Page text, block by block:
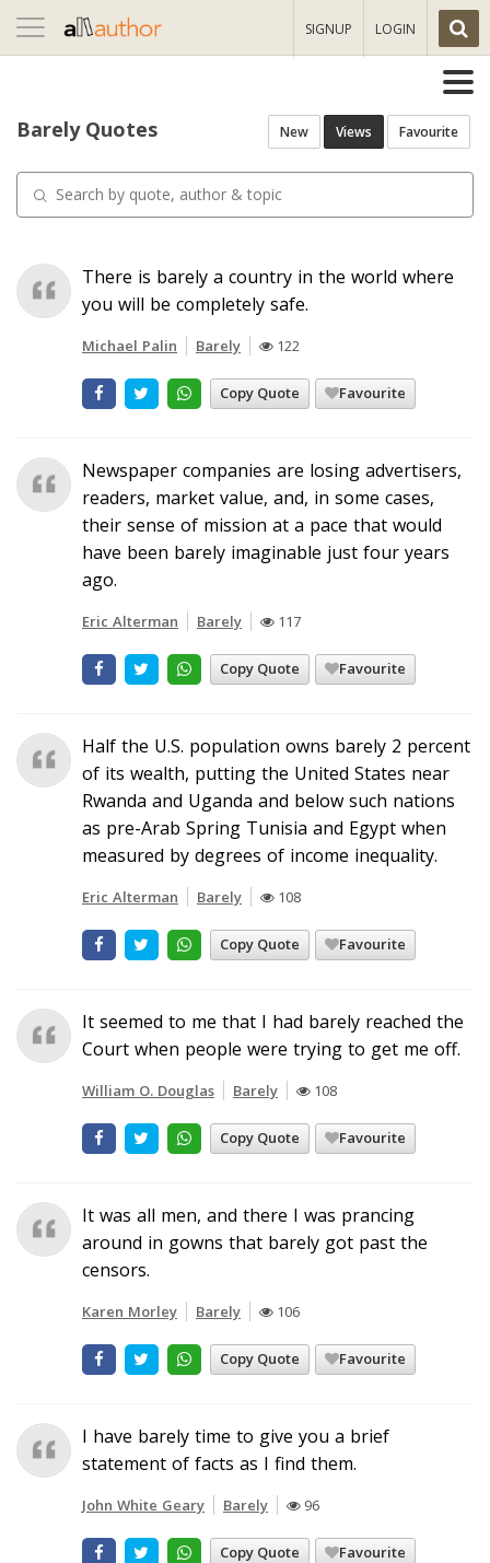
Toggle
navigation
SIGNUP LOGIN
Barely Quotes New Views Favourite
There is barely a country in the world where
you will be completely safe.
Michael Palin Barely 122
Copy Quote Favourite
Newspaper companies are losing advertisers,
readers, market value, and, in some cases,
their sense of mission at a pace that would
have been barely imaginable just four years
ago.
Eric Alterman Barely 117
Copy Quote Favourite
Half the U.S. population owns barely 2 percent
of its wealth, putting the United States near
Rwanda and Uganda and below such nations
as pre-Arab Spring Tunisia and Egypt when
measured by degrees of income inequality.
Eric Alterman Barely 108
Copy Quote Favourite
It seemed to me that I had barely reached the
Court when people were trying to get me off.
William O. Douglas Barely 108
Copy Quote Favourite
It was all men, and there I was prancing
around in gowns that barely got past the
censors.
Karen Morley Barely 106
Copy Quote Favourite
I have barely time to give you a brief
statement of facts as I find them.
John White Geary Barely 96
Copy Quote Favourite